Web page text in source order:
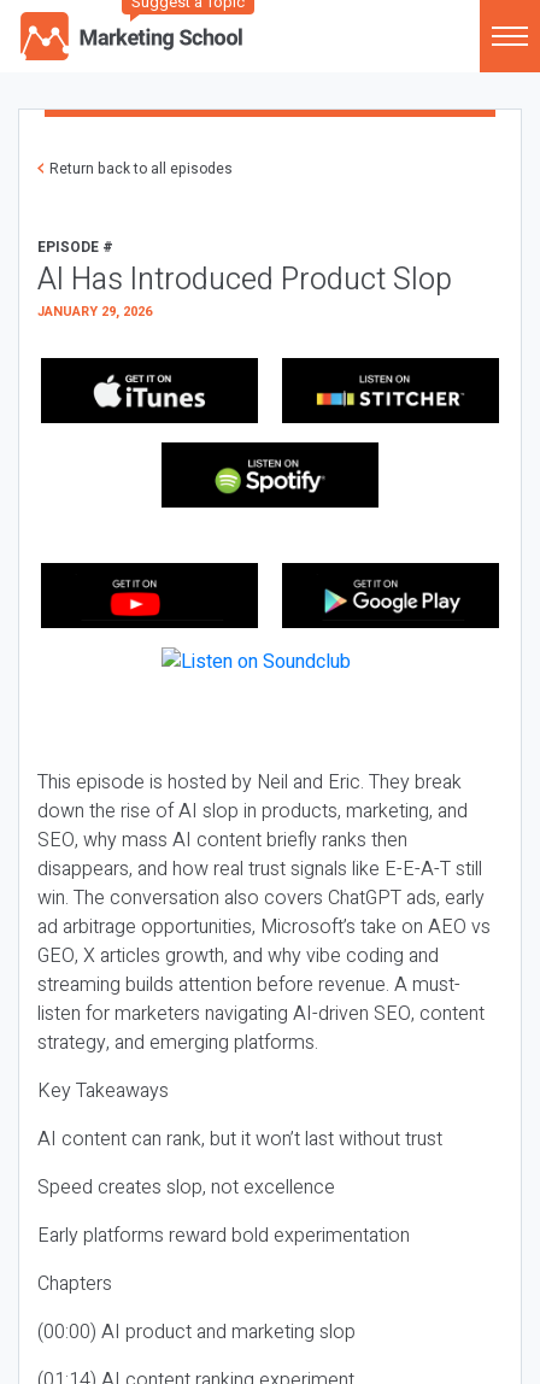
Return back to all episodes
EPISODE #
AI Has Introduced Product Slop
JANUARY 29, 2026
This episode is hosted by Neil and Eric. They break
down the rise of AI slop in products, marketing, and
SEO, why mass AI content briefly ranks then
disappears, and how real trust signals like E-E-A-T still
win. The conversation also covers ChatGPT ads, early
ad arbitrage opportunities, Microsoft’s take on AEO vs
GEO, X articles growth, and why vibe coding and
streaming builds attention before revenue. A must-
listen for marketers navigating AI-driven SEO, content
strategy, and emerging platforms.
Key Takeaways
AI content can rank, but it won’t last without trust
Speed creates slop, not excellence
Early platforms reward bold experimentation
Chapters
(00:00) AI product and marketing slop